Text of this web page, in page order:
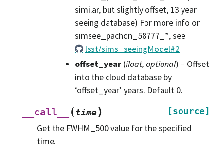
similar, but slightly offset, 13 year
seeing database) For more info on
simsee_pachon_58777_*, see
lsst/sims_seeingModel#2
offset_year (float, optional) – Offset
into the cloud database by
‘offset_year’ years. Default 0.
__call__
(time) [source]
Get the FWHM_500 value for the specified
time.